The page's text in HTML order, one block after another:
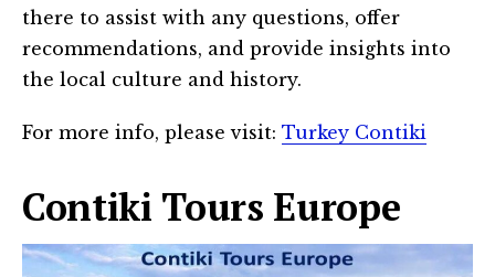
there to assist with any questions, offer
recommendations, and provide insights into
the local culture and history.
For more info, please visit: Turkey Contiki
Contiki Tours Europe